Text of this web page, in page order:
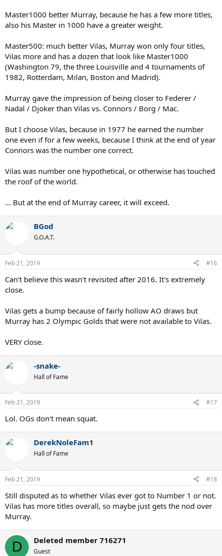
Master1000 better Murray, because he has a few more titles,
also his Master in 1000 have a greater weight.
Master500: much better Vilas, Murray won only four titles,
Vilas more and has a dozen that look like Master1000
(Washington 79, the three Louisville and 4 tournaments of
1982, Rotterdam, Milan, Boston and Madrid).
Murray gave the impression of being closer to Federer /
Nadal / Djoker than Vilas vs. Connors / Borg / Mac.
But I choose Vilas, because in 1977 he earned the number
one even if for a few weeks, because I think at the end of year
Connors was the number one correct.
Vilas was number one hypothetical, or otherwise has touched
the roof of the world.
... But at the end of Murray career, it will exceed.
BGod
G.O.A.T.
Feb 21, 2019 #16
Can't believe this wasn't revisited after 2016. It's extremely
close.
Vilas gets a bump because of fairly hollow AO draws but
Murray has 2 Olympic Golds that were not available to Vilas.
VERY close.
-snake-
Hall of Fame
Feb 21, 2019 #17
Lol. OGs don't mean squat.
DerekNoleFam1
Hall of Fame
Feb 21, 2019 #18
Still disputed as to whether Vilas ever got to Number 1 or not.
Vilas has more titles overall, so maybe just gets the nod over
Murray.
D Deleted member 716271
Guest